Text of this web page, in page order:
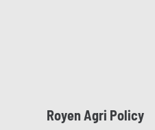
Royen Agri Policy